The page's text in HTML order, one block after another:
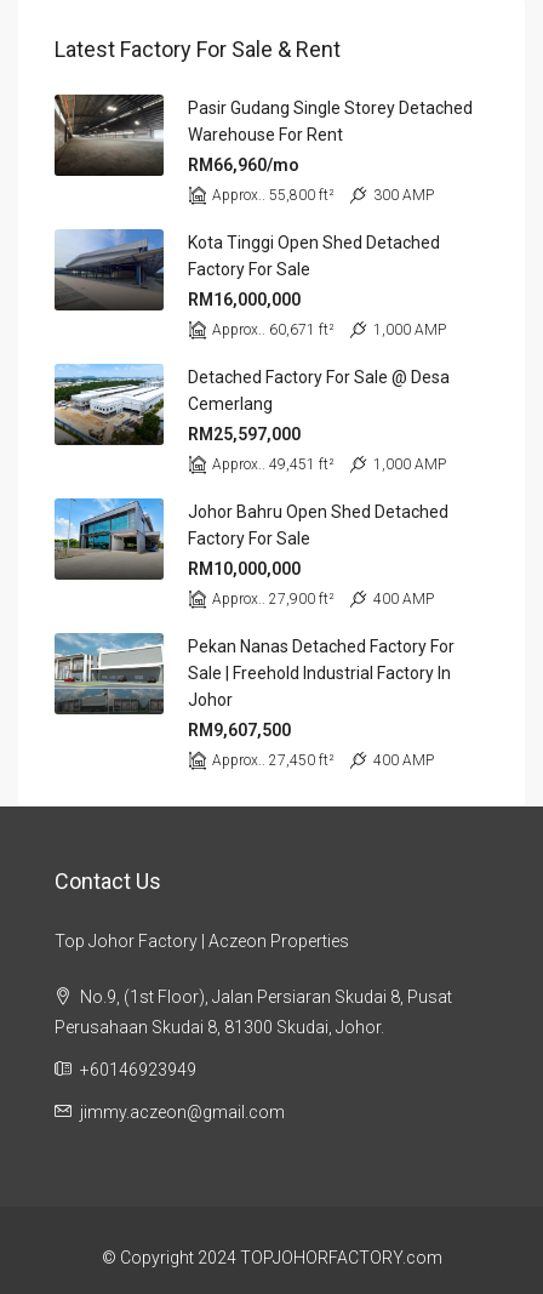
Latest Factory For Sale & Rent
Pasir Gudang Single Storey Detached
Warehouse For Rent
RM66,960/mo
Approx.. 55,800 ft² 300 AMP
Kota Tinggi Open Shed Detached
Factory For Sale
RM16,000,000
Approx.. 60,671 ft² 1,000 AMP
Detached Factory For Sale @ Desa
Cemerlang
RM25,597,000
Approx.. 49,451 ft² 1,000 AMP
Johor Bahru Open Shed Detached
Factory For Sale
RM10,000,000
Approx.. 27,900 ft² 400 AMP
Pekan Nanas Detached Factory For
Sale | Freehold Industrial Factory In
Johor
RM9,607,500
Approx.. 27,450 ft² 400 AMP
Contact Us
Top Johor Factory | Aczeon Properties
No.9, (1st Floor), Jalan Persiaran Skudai 8, Pusat
Perusahaan Skudai 8, 81300 Skudai, Johor.
+60146923949
jimmy.aczeon@gmail.com
© Copyright 2024 TOPJOHORFACTORY.com